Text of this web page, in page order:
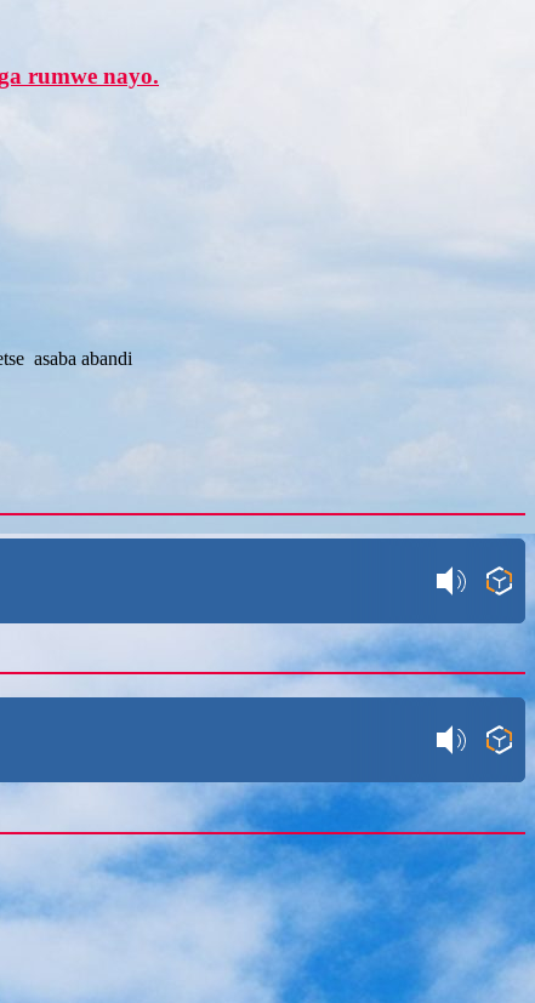
rumwe nayo.
asaba abandi